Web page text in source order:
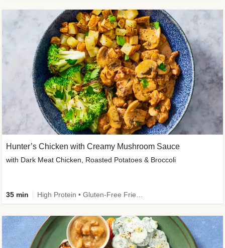
Hunter’s Chicken with Creamy Mushroom Sauce
with Dark Meat Chicken, Roasted Potatoes & Broccoli
35 min